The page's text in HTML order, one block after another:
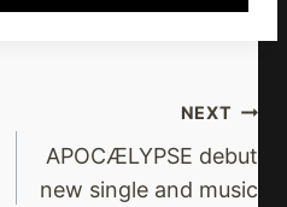
NEXT
APOCÆLYPSE debut
new single and music